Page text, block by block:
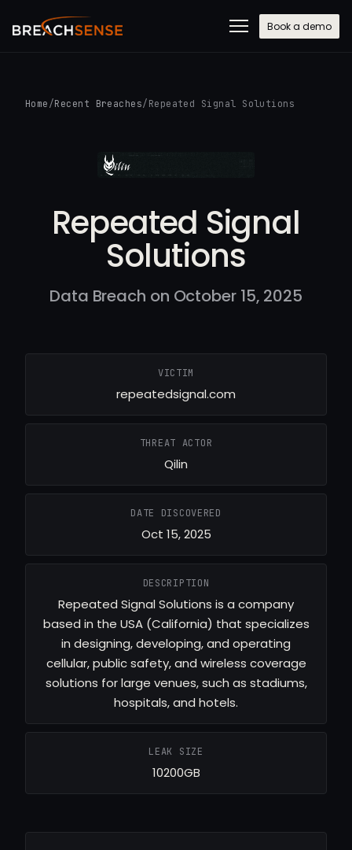
Book a demo
Home /Recent Breaches/ Repeated Signal Solutions
Repeated Signal
Solutions
Data Breach on October 15, 2025
VICTIM
repeatedsignal.com
THREAT ACTOR
Qilin
DATE DISCOVERED
Oct 15, 2025
DESCRIPTION
Repeated Signal Solutions is a company
based in the USA (California) that specializes
in designing, developing, and operating
cellular, public safety, and wireless coverage
solutions for large venues, such as stadiums,
hospitals, and hotels.
LEAK SIZE
10200GB